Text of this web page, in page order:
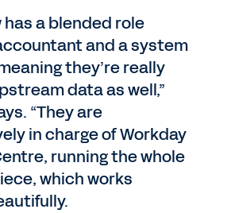
has a blended role
and a system
they’re really
data as well,”
“They are
in charge of Workday
running the whole
which works